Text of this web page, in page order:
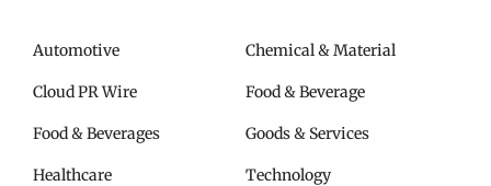
Automotive Chemical & Material
Cloud PR Wire Food & Beverage
Food & Beverages Goods & Services
Healthcare Technology